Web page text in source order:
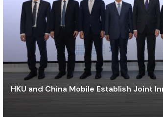
HKU and China Mobile Establish Joint